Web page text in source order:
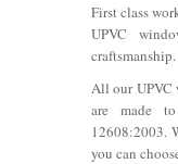
First class
UPVC
craftsmanship.
All our UPVC
are made
12608:2003.
you can